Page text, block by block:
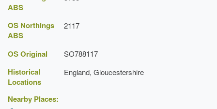
formal and informal features.
Earliest Date: 31 Dec 1599
Latest Date:
Earliest Date:
31 Dec 1816
Latest Date:
Press, 1972), pp. 181-5
ABS
OS Northings
ABS
2117
OS Original SO788117
Historical
Locations
England, Gloucestershire
Nearby Places: